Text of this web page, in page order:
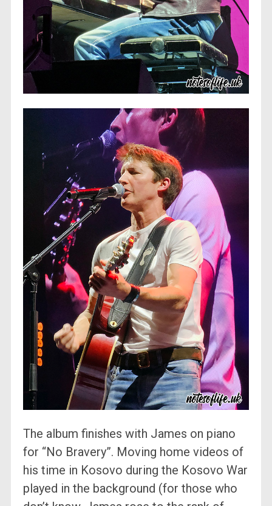
The album finishes with James on piano
for “No Bravery”. Moving home videos of
his time in Kosovo during the Kosovo War
played in the background (for those who